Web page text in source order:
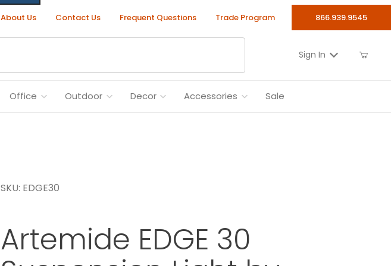
About Us Contact Us Frequent Questions Trade Program 866.939.9545
Sign In
Office Outdoor Decor Accessories Sale
SKU: EDGE30
Artemide EDGE 30